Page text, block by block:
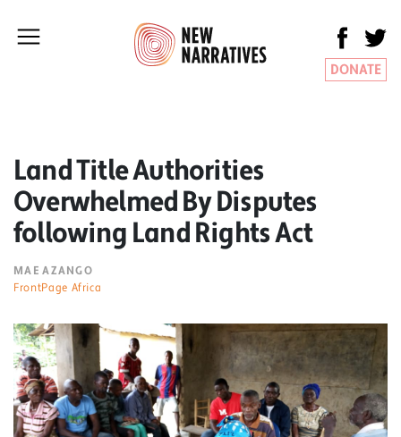
DONATE
Land Title Authorities
Overwhelmed By Disputes
following Land Rights Act
MAE AZANGO
FrontPage Africa